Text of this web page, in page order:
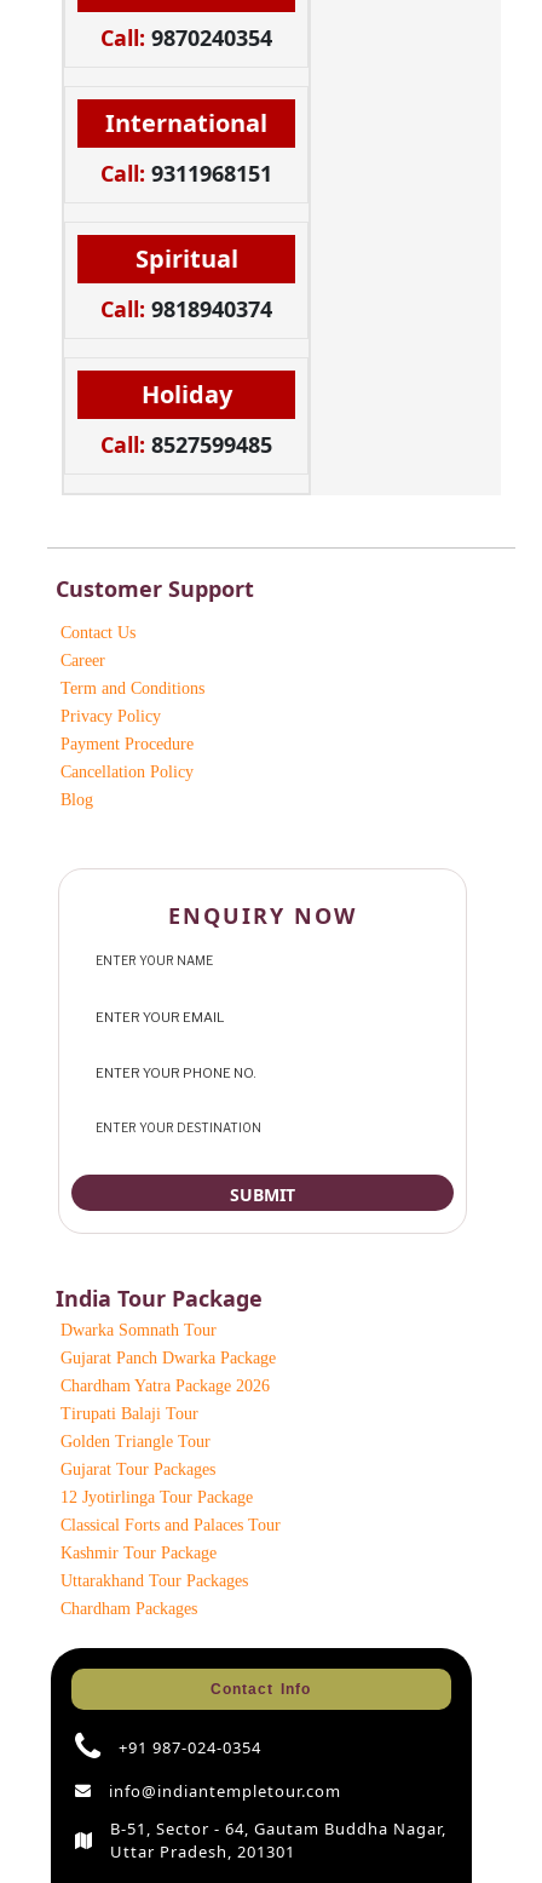
Call: 9870240354
International
Call: 9311968151
Spiritual
Call: 9818940374
Holiday
Call: 8527599485
Customer Support
Contact Us
Career
Term and Conditions
Privacy Policy
Payment Procedure
Cancellation Policy
Blog
ENQUIRY NOW
India Tour Package
Dwarka Somnath Tour
Gujarat Panch Dwarka Package
Chardham Yatra Package 2026
Tirupati Balaji Tour
Golden Triangle Tour
Gujarat Tour Packages
12 Jyotirlinga Tour Package
Classical Forts and Palaces Tour
Kashmir Tour Package
Uttarakhand Tour Packages
Chardham Packages
Contact Info
+91 987-024-0354
info@indiantempletour.com
B-51, Sector - 64, Gautam Buddha Nagar,
Uttar Pradesh, 201301